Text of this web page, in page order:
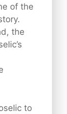
of the
the
to